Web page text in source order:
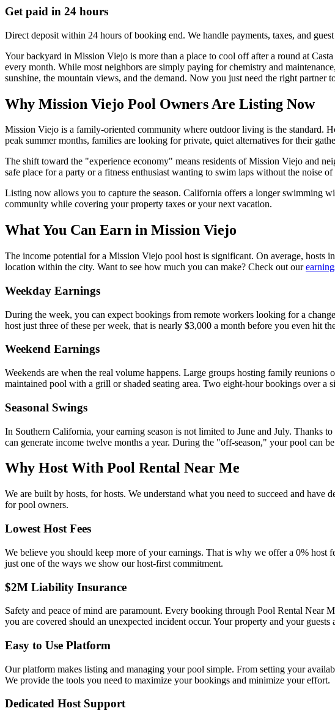
Get paid in 24 hours
Direct deposit within 24 hours of booking end. We handle payments, taxes, and guest
Your backyard in Mission Viejo is more than a place to cool off after a round at
every month. While most neighbors are simply paying for chemistry and
sunshine, the mountain views, and the demand. Now you just need the right partner
Why Mission Viejo Pool Owners Are Listing Now
Mission Viejo is a family-oriented community where outdoor living is the standard.
peak summer months, families are looking for private, quiet alternatives for their
The shift toward the "experience economy" means residents of Mission Viejo and
safe place for a party or a fitness enthusiast wanting to swim laps without the noise
Listing now allows you to capture the season. California offers a longer swimming
community while covering your property taxes or your next vacation.
What You Can Earn in Mission Viejo
The income potential for a Mission Viejo pool host is significant. On average, hosts
location within the city. Want to see how much you can make? Check out our
Weekday Earnings
During the week, you can expect bookings from remote workers looking for a
host just three of these per week, that is nearly $3,000 a month before you even hit
Weekend Earnings
Weekends are when the real volume happens. Large groups hosting family
maintained pool with a grill or shaded seating area. Two eight-hour bookings over a
Seasonal Swings
In Southern California, your earning season is not limited to June and July. Thanks
can generate income twelve months a year. During the "off-season," your pool can
Why Host With Pool Rental Near Me
We are built by hosts, for hosts. We understand what you need to succeed and
for pool owners.
Lowest Host Fees
We believe you should keep more of your earnings. That is why we offer a 0%
just one of the ways we show our host-first commitment.
$2M Liability Insurance
Safety and peace of mind are paramount. Every booking through Pool Rental
you are covered should an unexpected incident occur. Your property and your guests
Easy to Use Platform
Our platform makes listing and managing your pool simple. From setting your
We provide the tools you need to maximize your bookings and minimize your effort.
Dedicated Host Support